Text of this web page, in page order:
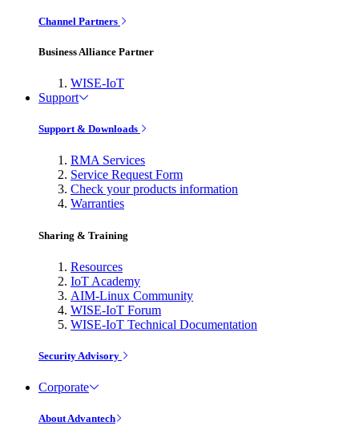
Channel Partners
Business Alliance Partner
WISE-IoT
Support
Support & Downloads
RMA Services
Service Request Form
Check your products information
Warranties
Sharing & Training
Resources
IoT Academy
AIM-Linux Community
WISE-IoT Forum
WISE-IoT Technical Documentation
Security Advisory
Corporate
About Advantech